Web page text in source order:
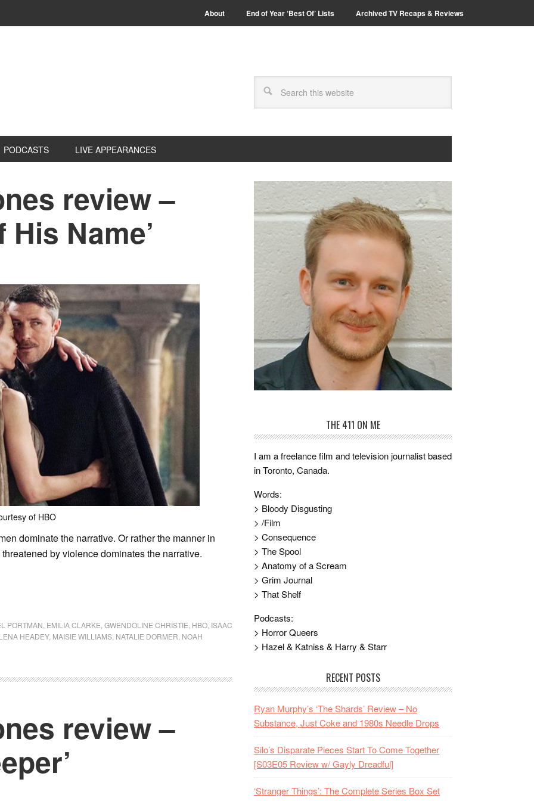
About End of Year ‘Best Of’ Lists Archived TV Recaps & Reviews
PODCASTS LIVE APPEARANCES
review –
His Name’
of HBO
dominate the narrative. Or rather the manner in
by violence dominates the narrative.
PORTMAN EMILIA CLARKE GWENDOLINE CHRISTIE HBO ISAAC
HEADEY, MAISIE WILLIAMS NATALIE DORMER NOAH
review –
THE 411 ON ME
I am a freelance film and television journalist based
in Toronto, Canada.
Words:
> Bloody Disgusting
> /Film
> Consequence
> The Spool
> Anatomy of a Scream
> Grim Journal
> That Shelf
Podcasts:
> Horror Queers
> Hazel & Katniss & Harry & Starr
RECENT POSTS
Ryan Murphy’s ‘The Shards’ Review – No
Substance, Just Coke and 1980s Needle Drops
Silo’s Disparate Pieces Start To Come Together
[S03E05 Review w/ Gayly Dreadful]
‘Stranger Things’: The Complete Series Box Set